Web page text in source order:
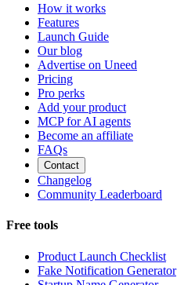
How it works
Features
Launch Guide
Our blog
Advertise on Uneed
Pricing
Pro perks
Add your product
MCP for AI agents
Become an affiliate
FAQs
Contact
Changelog
Community Leaderboard
Free tools
Product Launch Checklist
Fake Notification Generator